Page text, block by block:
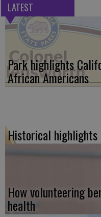
LATEST
Park highlights
African Americans
Historical
How volunteering
health